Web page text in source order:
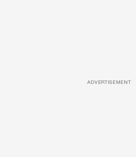
ADVERTISEMENT